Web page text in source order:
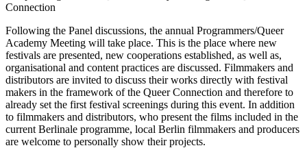
Connection
Following the Panel discussions, the annual Programmers/Queer
Academy Meeting will take place. This is the place where new
festivals are presented, new cooperations established, as well as,
organisational and content practices are discussed. Filmmakers and
distributors are invited to discuss their works directly with festival
makers in the framework of the Queer Connection and therefore to
already set the first festival screenings during this event. In addition
to filmmakers and distributors, who present the films included in the
current Berlinale programme, local Berlin filmmakers and producers
are welcome to personally show their projects.